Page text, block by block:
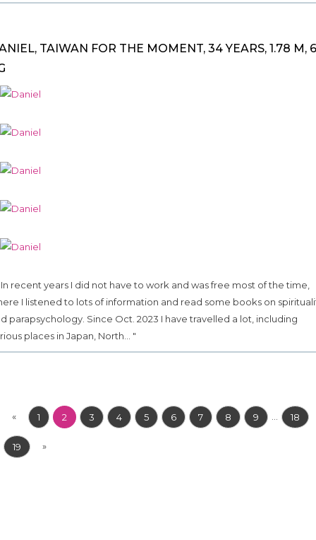
TAIWAN FOR THE MOMENT, 34 YEARS, 1.78 M,
In recent years I did not have to work and was free most of the time,
I listened to lots of information and read some books on
parapsychology. Since Oct. 2023 I have travelled a lot, including
places in Japan, North... "
« 1 2 3 4 5 6 7 8 9 18
19 »